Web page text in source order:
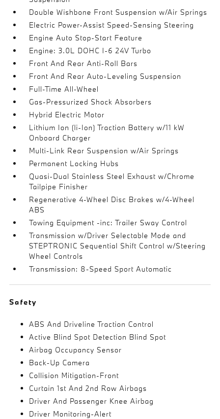
Double Wishbone Front Suspension w/Air Springs
Electric Power-Assist Speed-Sensing Steering
Engine Auto Stop-Start Feature
Engine: 3.0L DOHC I-6 24V Turbo
Front And Rear Anti-Roll Bars
Front And Rear Auto-Leveling Suspension
Full-Time All-Wheel
Gas-Pressurized Shock Absorbers
Hybrid Electric Motor
Lithium Ion (li-Ion) Traction Battery w/11 kW
Onboard Charger
Multi-Link Rear Suspension w/Air Springs
Permanent Locking Hubs
Quasi-Dual Stainless Steel Exhaust w/Chrome
Tailpipe Finisher
Regenerative 4-Wheel Disc Brakes w/4-Wheel
ABS
Towing Equipment -inc: Trailer Sway Control
Transmission w/Driver Selectable Mode and
STEPTRONIC Sequential Shift Control w/Steering
Wheel Controls
Transmission: 8-Speed Sport Automatic
Safety
ABS And Driveline Traction Control
Active Blind Spot Detection Blind Spot
Airbag Occupancy Sensor
Back-Up Camera
Collision Mitigation-Front
Curtain 1st And 2nd Row Airbags
Driver And Passenger Knee Airbag
Driver Monitoring-Alert